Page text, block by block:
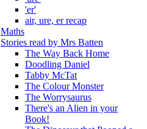
'er'
air, ure, er recap
Maths
Stories read by Mrs Batten
The Way Back Home
Doodling Daniel
Tabby McTat
The Colour Monster
The Worrysaurus
There's an Alien in your
Book!